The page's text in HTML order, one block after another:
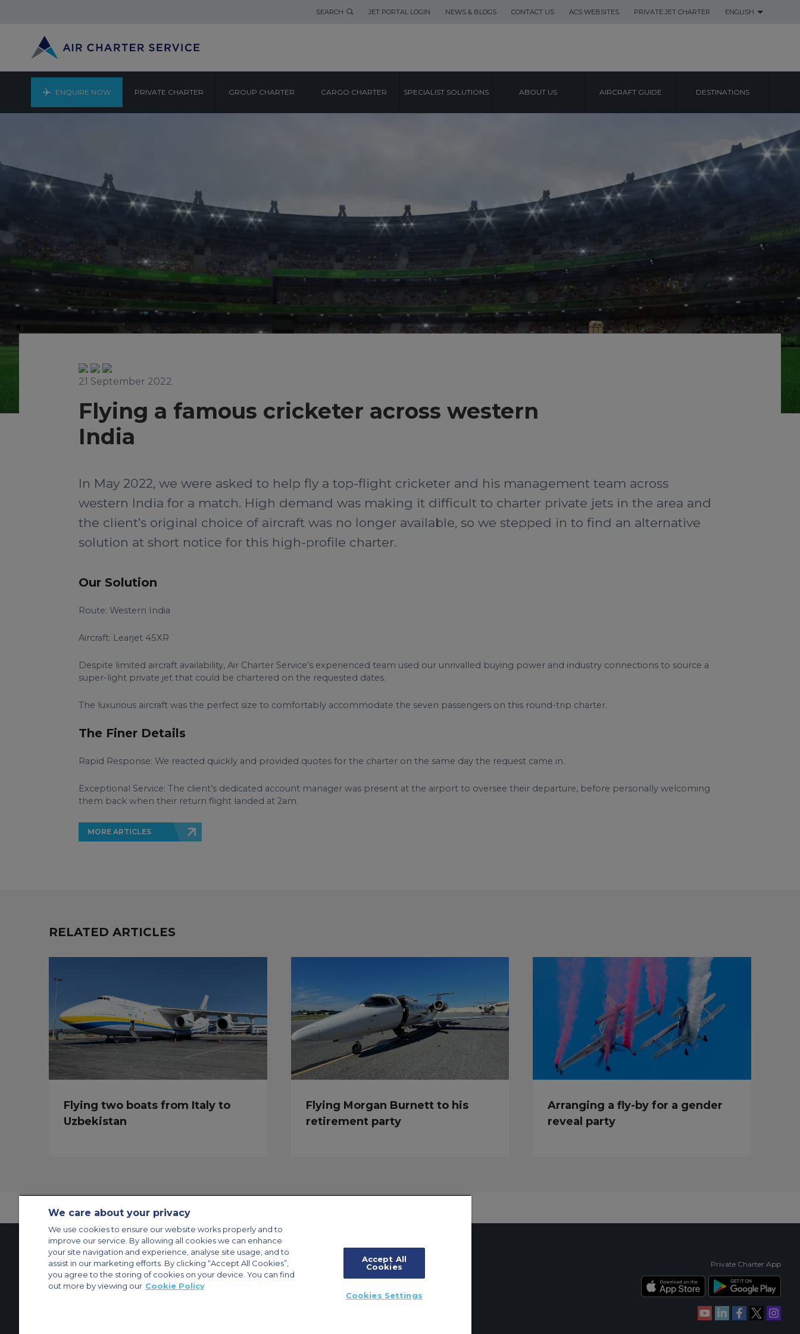
SEARCH JET PORTAL LOGIN NEWS & BLOGS CONTACT US ACS WEBSITES PRIVATE JET CHARTER ENGLISH
ENQUIRE NOW PRIVATE CHARTER GROUP CHARTER CARGO CHARTER SPECIALIST SOLUTIONS ABOUT US AIRCRAFT GUIDE DESTINATIONS
21 September 2022
Flying a famous cricketer across western
India
In May 2022, we were asked to help fly a top-flight cricketer and his management team across
western India for a match. High demand was making it difficult to charter private jets in the area and
the client’s original choice of aircraft was no longer available, so we stepped in to find an alternative
solution at short notice for this high-profile charter.
Our Solution
Route: Western India
Aircraft: Learjet 45XR
Despite limited aircraft availability, Air Charter Service’s experienced team used our unrivalled buying power and industry connections to source a
super-light private jet that could be chartered on the requested dates.
The luxurious aircraft was the perfect size to comfortably accommodate the seven passengers on this round-trip charter.
The Finer Details
Rapid Response: We reacted quickly and provided quotes for the charter on the same day the request came in.
Exceptional Service: The client’s dedicated account manager was present at the airport to oversee their departure, before personally welcoming
them back when their return flight landed at 2am.
MORE ARTICLES
RELATED ARTICLES
Flying two boats from Italy to
Uzbekistan
Flying Morgan Burnett to his
retirement party
Arranging a fly-by for a gender
reveal party
Contact Us About Us Sitemap
ACS Websites
Modern Slavery Statement
Legal & Privacy Policy Cookie Policy
Private Charter App
We care about your privacy
We use cookies to ensure our website works properly and to
improve our service. By allowing all cookies we can enhance
your site navigation and experience, analyse site usage, and to
assist in our marketing efforts. By clicking “Accept All Cookies”,
you agree to the storing of cookies on your device. You can find
out more by viewing our Cookie Policy
Accept All
Cookies
Cookies Settings